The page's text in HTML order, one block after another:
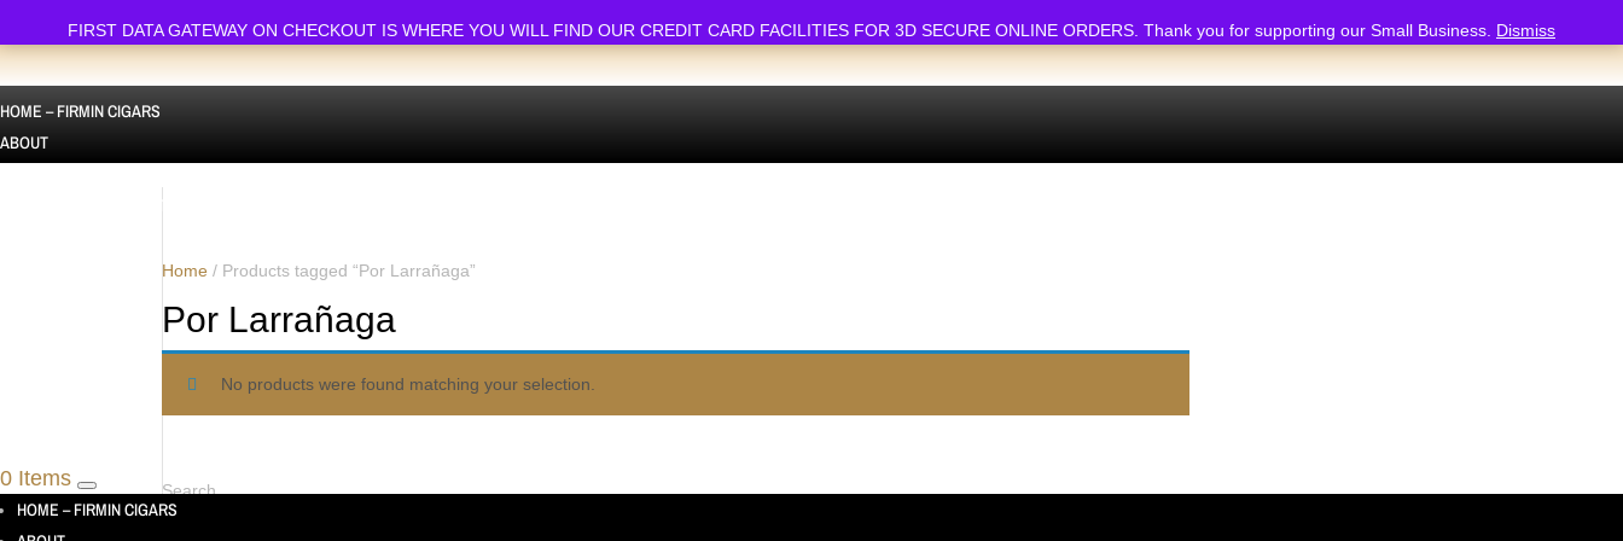
FIRST DATA GATEWAY ON CHECKOUT IS WHERE YOU WILL FIND OUR CREDIT CARD FACILITIES FOR 3D SECURE ONLINE ORDERS. Thank you for supporting our Small Business. Dismiss
HOME – FIRMIN CIGARS
ABOUT
0 Items
HOME – FIRMIN CIGARS
Home / Products tagged “Por Larrañaga”
Por Larrañaga
No products were found matching your selection.
Search